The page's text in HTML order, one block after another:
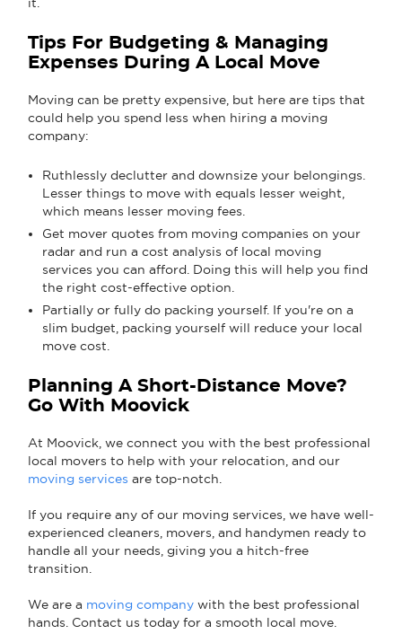
Tips For Budgeting & Managing
Expenses During A Local Move
Moving can be pretty expensive, but here are tips that
could help you spend less when hiring a moving
company:
Ruthlessly declutter and downsize your belongings.
Lesser things to move with equals lesser weight,
which means lesser moving fees.
Get mover quotes from moving companies on your
radar and run a cost analysis of local moving
services you can afford. Doing this will help you find
the right cost-effective option.
Partially or fully do packing yourself. If you're on a
slim budget, packing yourself will reduce your local
move cost.
Planning A Short-Distance Move?
Go With Moovick
At Moovick, we connect you with the best professional
local movers to help with your relocation, and our
moving services are top-notch.
If you require any of our moving services, we have well-
experienced cleaners, movers, and handymen ready to
handle all your needs, giving you a hitch-free
transition.
We are a moving company with the best professional
hands. Contact us today for a smooth local move.